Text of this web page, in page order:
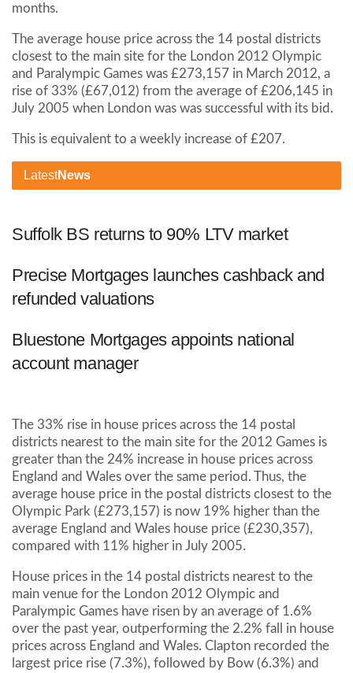
months.
The average house price across the 14 postal districts
closest to the main site for the London 2012 Olympic
and Paralympic Games was £273,157 in March 2012, a
rise of 33% (£67,012) from the average of £206,145 in
July 2005 when London was was successful with its bid.
This is equivalent to a weekly increase of £207.
LatestNews
Suffolk BS returns to 90% LTV market
Precise Mortgages launches cashback and
refunded valuations
Bluestone Mortgages appoints national
account manager
The 33% rise in house prices across the 14 postal
districts nearest to the main site for the 2012 Games is
greater than the 24% increase in house prices across
England and Wales over the same period. Thus, the
average house price in the postal districts closest to the
Olympic Park (£273,157) is now 19% higher than the
average England and Wales house price (£230,357),
compared with 11% higher in July 2005.
House prices in the 14 postal districts nearest to the
main venue for the London 2012 Olympic and
Paralympic Games have risen by an average of 1.6%
over the past year, outperforming the 2.2% fall in house
prices across England and Wales. Clapton recorded the
largest price rise (7.3%), followed by Bow (6.3%) and